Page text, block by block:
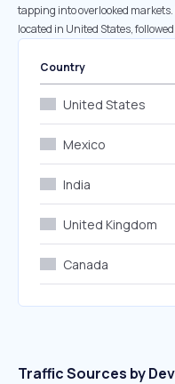
tapping into overlooked
located in United States,
Country
United States
Mexico
India
United Kingdom
Canada
Traffic Sources by